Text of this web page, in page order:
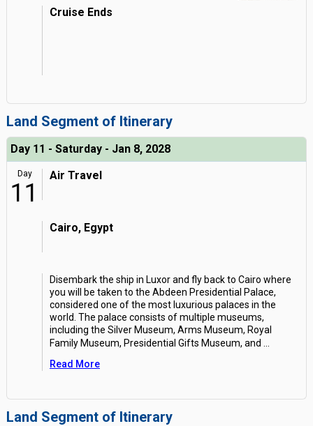
Cruise Ends
Land Segment of Itinerary
Day 11 - Saturday - Jan 8, 2028
Day
11
Air Travel
Cairo, Egypt
Disembark the ship in Luxor and fly back to Cairo where
you will be taken to the Abdeen Presidential Palace,
considered one of the most luxurious palaces in the
world. The palace consists of multiple museums,
including the Silver Museum, Arms Museum, Royal
Family Museum, Presidential Gifts Museum, and
Read More
Land Segment of Itinerary